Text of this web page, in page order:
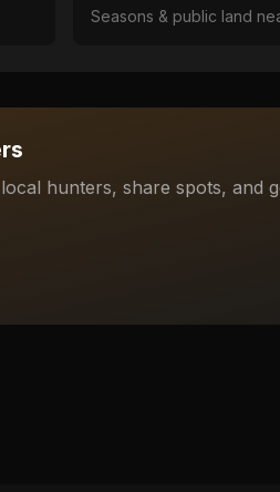
Seasons & public land
hunters, share spots, and